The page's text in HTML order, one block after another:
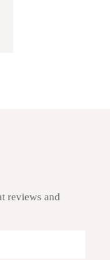
reviews and